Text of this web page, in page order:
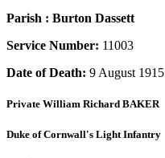
Parish : Burton Dassett
Service Number: 11003
Date of Death: 9 August 1915
Private William Richard BAKER
Duke of Cornwall's Light Infantry